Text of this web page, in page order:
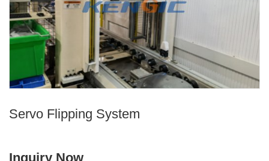
Servo Flipping System
Inquiry Now